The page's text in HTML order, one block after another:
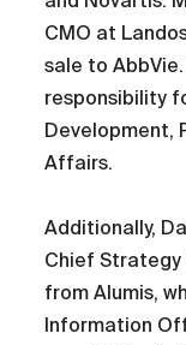
CMO at
sale to
responsibility
Development,
Affairs.
Additionally,
Chief Strategy
from Alumis,
Information